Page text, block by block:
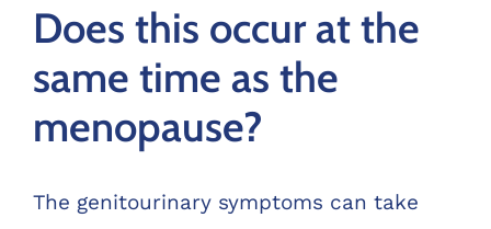
Does this occur at the
same time as the
menopause?
The genitourinary symptoms can take